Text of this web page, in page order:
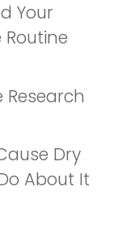
Your
Routine
Dry
About It